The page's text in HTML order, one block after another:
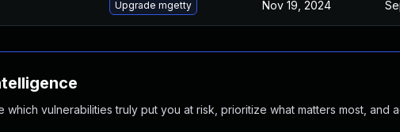
Upgrade mgetty Nov 19, 2024
vulnerabilities truly put you at risk, prioritize what matters most, and